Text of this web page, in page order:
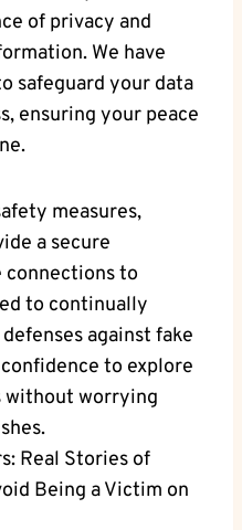
of privacy and
We⁤ have
safeguard⁢ your data
ensuring ⁣your peace
measures,
a secure
to
to⁢ continually
against​ fake
to explore
without worrying​